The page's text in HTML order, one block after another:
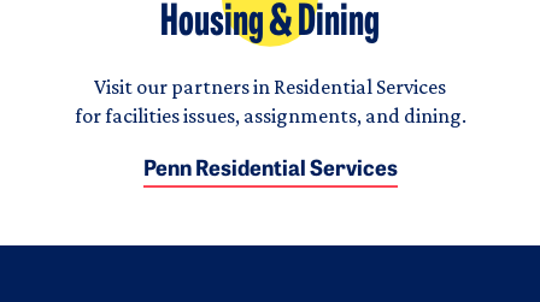
Housing & Dining
Visit our partners in Residential Services
for facilities issues, assignments, and dining.
Penn Residential Services